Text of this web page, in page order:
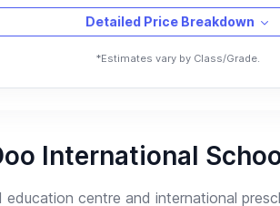
Detailed Price Breakdown
*Estimates vary by Class/Grade.
International
centre and international